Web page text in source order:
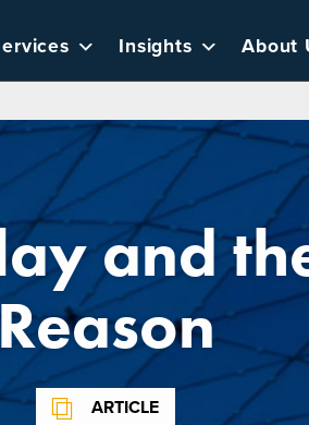
Insights About
and
ARTICLE